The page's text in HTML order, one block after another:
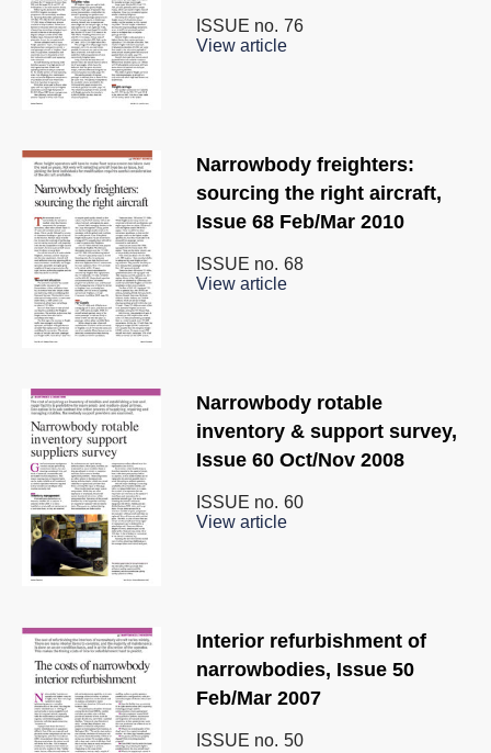
ISSUE no. 76
View article
Narrowbody freighters:
sourcing the right aircraft,
Issue 68 Feb/Mar 2010
ISSUE no. 68
View article
Narrowbody rotable
inventory & support survey,
Issue 60 Oct/Nov 2008
ISSUE no. 60
View article
Interior refurbishment of
narrowbodies, Issue 50
Feb/Mar 2007
ISSUE no. 50